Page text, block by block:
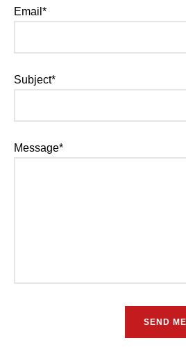
Email*
Subject*
Message*